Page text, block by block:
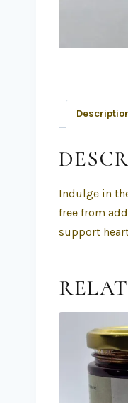
Indulge in
free from
support